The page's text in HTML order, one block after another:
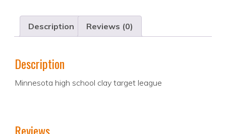
Description Reviews (0)
Description
Minnesota high school clay target league